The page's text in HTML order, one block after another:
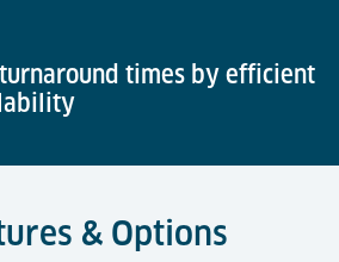
times by efficient
& Options